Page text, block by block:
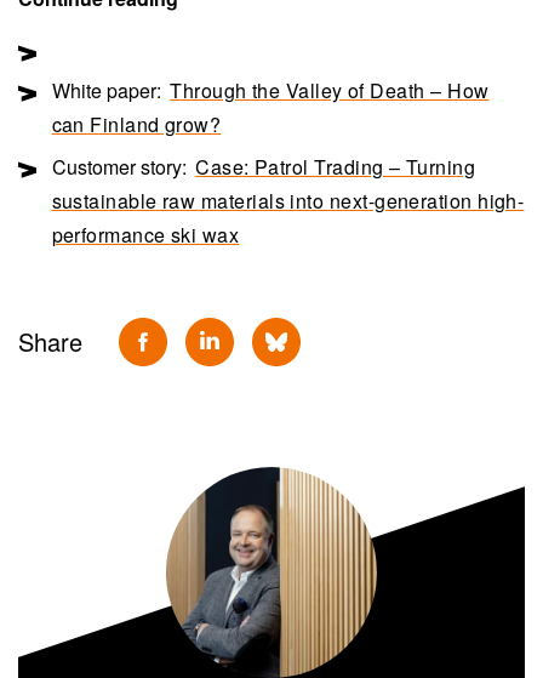
White paper: Through the Valley of Death – How
can Finland grow?
Customer story: Case: Patrol Trading – Turning
sustainable raw materials into next-generation high-
performance ski wax
Share